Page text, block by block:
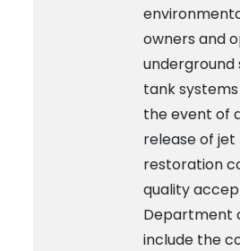
owners and
tank
the event of
release of jet
restoration
quality
Department
include the